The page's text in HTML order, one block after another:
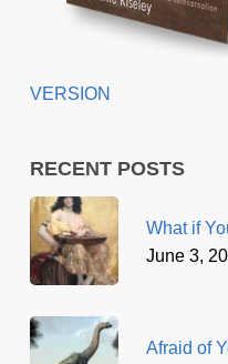
VERSION
RECENT POSTS
What if
June 3,
Afraid of